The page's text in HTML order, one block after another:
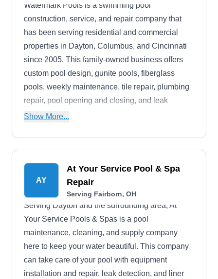
Watermark Pools is a swimming pool
construction, service, and repair company that
has been serving residential and commercial
properties in Dayton, Columbus, and Cincinnati
since 2005. This family-owned business offers
custom pool design, gunite pools, fiberglass
pools, weekly maintenance, tile repair, plumbing
repair, pool opening and closing, and leak
detection. They are accredited with an A+ rating
Show More...
AY
At Your Service Pool & Spa
Repair
Serving Fairborn, OH
Serving Dayton and the surrounding area, At
Your Service Pools & Spas is a pool
maintenance, cleaning, and supply company
here to keep your water beautiful. This company
can take care of your pool with equipment
installation and repair, leak detection, and liner